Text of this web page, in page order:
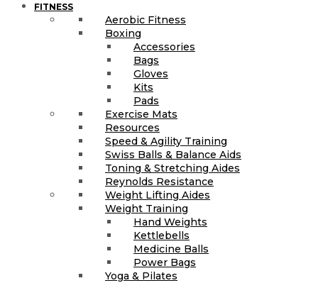
FITNESS
Aerobic Fitness
Boxing
Accessories
Bags
Gloves
Kits
Pads
Exercise Mats
Resources
Speed & Agility Training
Swiss Balls & Balance Aids
Toning & Stretching Aides
Reynolds Resistance
Weight Lifting Aides
Weight Training
Hand Weights
Kettlebells
Medicine Balls
Power Bags
Yoga & Pilates